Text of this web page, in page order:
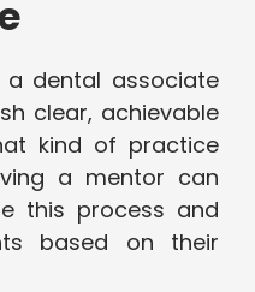
dental associate
clear, achievable
kind of practice
a mentor can
this process and
based on their